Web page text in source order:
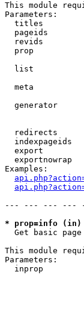
This module
Parameters:
titles
pageids
revids
prop
list
meta
generator
redirects
indexpageids
export
exportnowrap
Examples:
--- --- --- ---
* prop=info
Get basic
This module
Parameters:
inprop